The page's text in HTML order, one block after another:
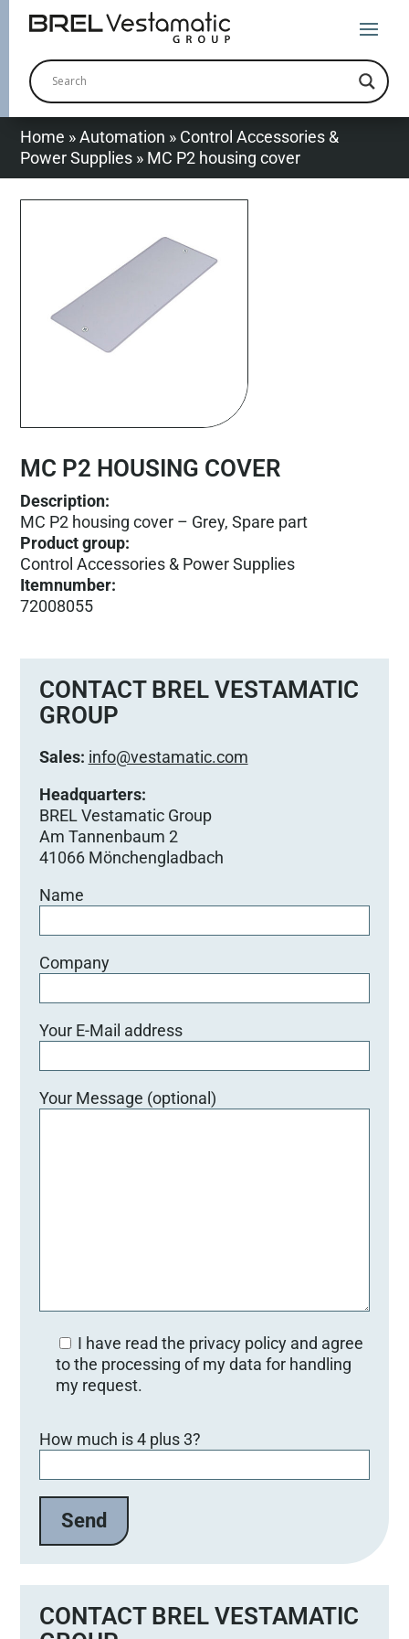
Home »Automation » Control Accessories &
Power Supplies » MC P2 housing cover
MC P2 HOUSING COVER
Description:
MC P2 housing cover – Grey, Spare part
Product group:
Control Accessories & Power Supplies
Itemnumber:
72008055
CONTACT BREL VESTAMATIC
GROUP
Sales: info@vestamatic.com
Headquarters:
BREL Vestamatic Group
Am Tannenbaum 2
41066 Mönchengladbach
Name
Company
Your E-Mail address
Your Message (optional)
I have read the privacy policy and agree
to the processing of my data for handling
my request.
How much is 4 plus 3?
CONTACT BREL VESTAMATIC